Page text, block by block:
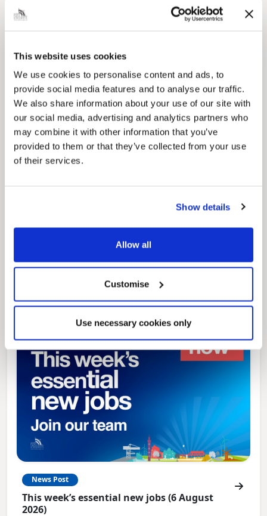
This website uses cookies
We use cookies to personalise content and ads, to
provide social media features and to analyse our traffic.
We also share information about your use of our site with
our social media, advertising and analytics partners who
may combine it with other information that you’ve
provided to them or that they’ve collected from your use
of their services.
Show details
Allow all
Customise
Use necessary cookies only
Local Government Reorganisation
Local Government Reorganisation is changing
News Post
Play Together: A packed week of
North East Lincolnshire
News Post
This week’s essential new jobs (6 August
2026)